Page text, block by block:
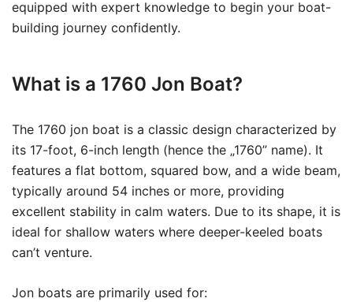
equipped with expert knowledge to begin your boat-
building journey confidently.
What is a 1760 Jon Boat?
The 1760 jon boat is a classic design characterized by
its 17-foot, 6-inch length (hence the „1760” name). It
features a flat bottom, squared bow, and a wide beam,
typically around 54 inches or more, providing
excellent stability in calm waters. Due to its shape, it is
ideal for shallow waters where deeper-keeled boats
can’t venture.
Jon boats are primarily used for: